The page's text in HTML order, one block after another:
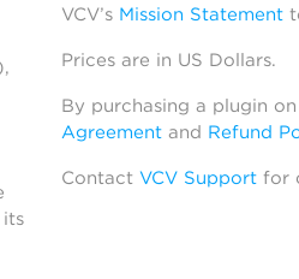
VCV’s Mission Statement
Prices are in US Dollars.
By purchasing a plugin
Agreementand Refund
Contact VCV Supportfor